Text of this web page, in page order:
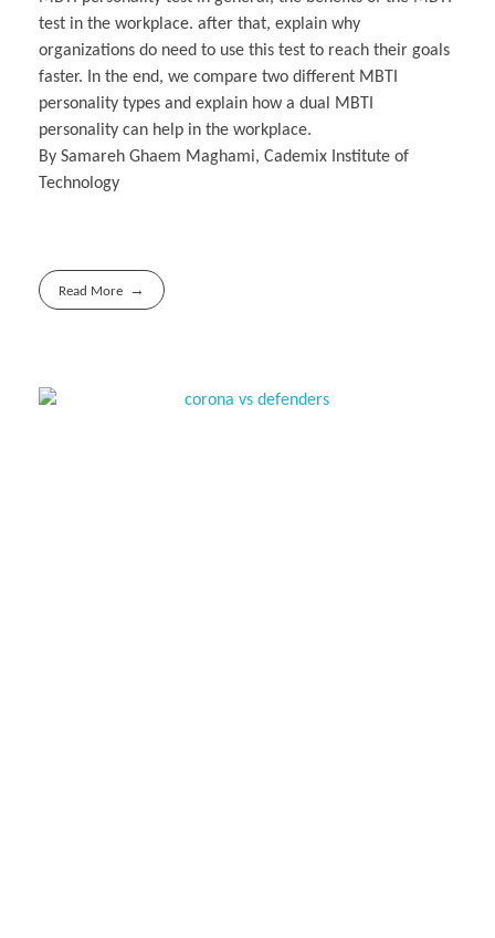
test in the workplace. after that, explain why
organizations do need to use this test to reach their goals
faster. In the end, we compare two different MBTI
personality types and explain how a dual MBTI
personality can help in the workplace.
By Samareh Ghaem Maghami, Cademix Institute of
Technology
Read More